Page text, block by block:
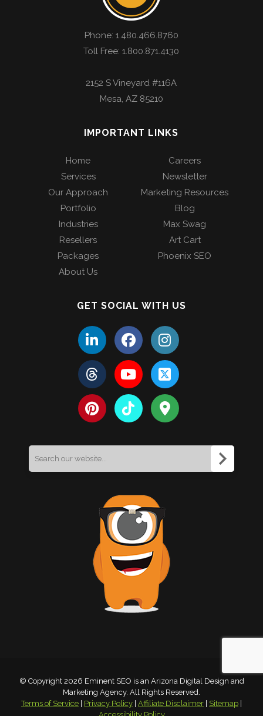
Phone: 1.480.466.8760
Toll Free: 1.800.871.4130
2152 S Vineyard #116A
Mesa, AZ 85210
IMPORTANT LINKS
Home
Services
Our Approach
Portfolio
Industries
Resellers
Packages
About Us
Careers
Newsletter
Marketing Resources
Blog
Max Swag
Art Cart
Phoenix SEO
GET SOCIAL WITH US
© Copyright 2026 Eminent SEO is an Arizona Digital Design and
Marketing Agency. All Rights Reserved.
Terms of Service
Privacy Policy Affiliate Disclaimer Sitemap